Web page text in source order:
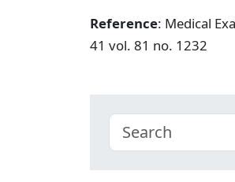
Reference: Medical
41 vol. 81 no. 1232